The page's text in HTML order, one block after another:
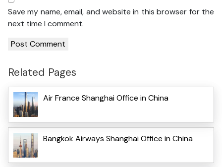
Save my name, email, and website in this browser for the
next time I comment.
Related Pages
Air France Shanghai Office in China
Bangkok Airways Shanghai Office in China